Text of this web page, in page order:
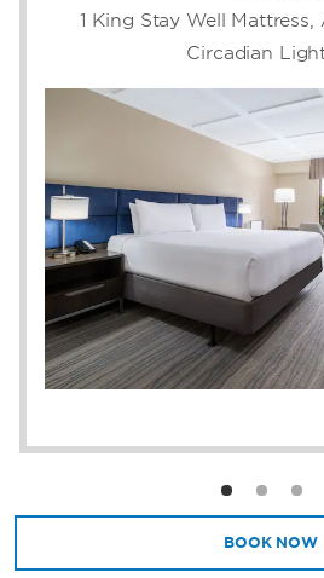
Enjoy a meal at our award-
meetings in our sleek event
Open Table's Best Dining
Ambience Awards,
breakfast, lunch, and
stars on our outdoor patio,
and a poolside bar. Host
in our beautiful event
spaces for any meeting or
1 King Stay Well Mattress,
Circadian
BOOK NOW